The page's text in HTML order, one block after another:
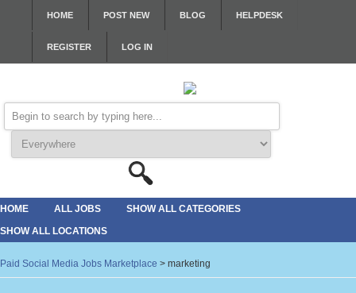
HOME POST NEW BLOG HELPDESK
REGISTER LOG IN
HOME ALL JOBS
SHOW ALL CATEGORIES
SHOW ALL LOCATIONS
Paid Social Media Jobs Marketplace > marketing